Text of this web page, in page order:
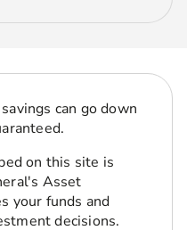
can go down
on this site is
Asset
your funds and
decisions.